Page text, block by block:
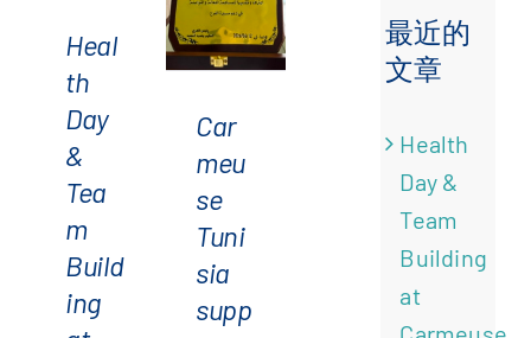
Locations
最新消息
联系我们
English
A Day
Dedicated
to
Health,
Team
Cohesion,
and
Workplace
Heal
th
Day
&
Tea
m
Build
ing
Tunisia
supports
UTAIM
and
workplace
safety
Car
meu
se
Tuni
sia
supp
最近的
文章
Health
Day &
Team
Building
at